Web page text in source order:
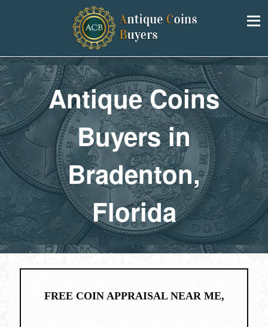
Antique Coins
Buyers in
Bradenton,
Florida
FREE COIN APPRAISAL NEAR ME,